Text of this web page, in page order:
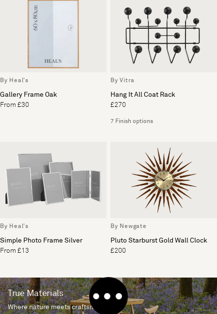
By Heal's
Gallery Frame Oak
From £30
By Vitra
Hang It All Coat Rack
£270
7 Finish options
By Heal's
Simple Photo Frame Silver
From £13
By Newgate
Pluto Starburst Gold Wall Clock
£200
True Materials
Where nature meets craftsmanship.